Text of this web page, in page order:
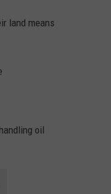
land means
oil